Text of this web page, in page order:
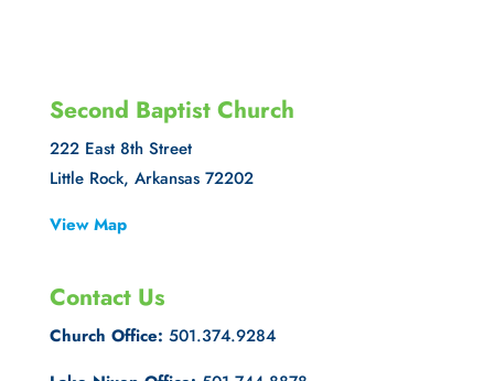
Second Baptist Church
222 East 8th Street
Little Rock, Arkansas 72202
View Map
Contact Us
Church Office: 501.374.9284